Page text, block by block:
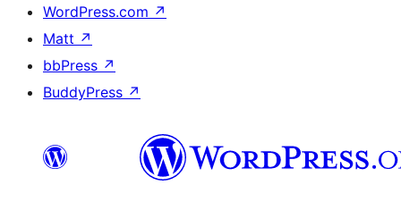
WordPress.com ↗
Matt ↗
bbPress ↗
BuddyPress ↗